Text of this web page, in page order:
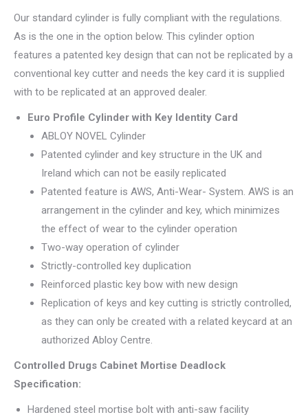
Our standard cylinder is fully compliant with the regulations.
As is the one in the option below. This cylinder option
features a patented key design that can not be replicated by a
conventional key cutter and needs the key card it is supplied
with to be replicated at an approved dealer.
Euro Profile Cylinder with Key Identity Card
ABLOY NOVEL Cylinder
Patented cylinder and key structure in the UK and
Ireland which can not be easily replicated
Patented feature is AWS, Anti-Wear- System. AWS is an
arrangement in the cylinder and key, which minimizes
the effect of wear to the cylinder operation
Two-way operation of cylinder
Strictly-controlled key duplication
Reinforced plastic key bow with new design
Replication of keys and key cutting is strictly controlled,
as they can only be created with a related keycard at an
authorized Abloy Centre.
Controlled Drugs Cabinet Mortise Deadlock
Specification:
Hardened steel mortise bolt with anti-saw facility